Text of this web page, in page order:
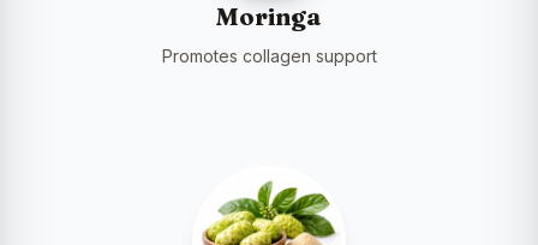
Moringa
Promotes collagen support